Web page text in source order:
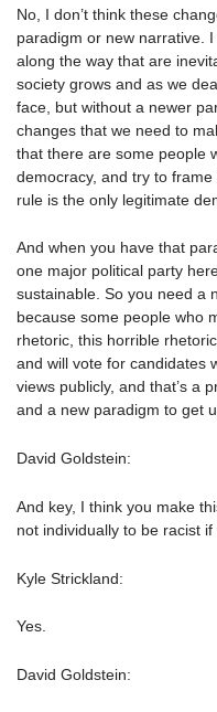
No, I don’t think these
paradigm or new narrative.
along the way that are
society grows and as we
face, but without a newer
changes that we need to
that there are some people
democracy, and try to
rule is the only legitimate
And when you have that
one major political party
sustainable. So you need a
because some people who
rhetoric, this horrible
and will vote for candidates
views publicly, and that’s a
and a new paradigm to get
David Goldstein:
And key, I think you make
not individually to be racist
Kyle Strickland:
Yes.
David Goldstein: